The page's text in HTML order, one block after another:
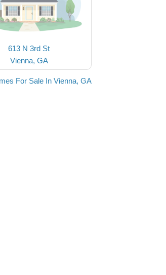
613 N 3rd St
Vienna, GA
For Sale In Vienna, GA